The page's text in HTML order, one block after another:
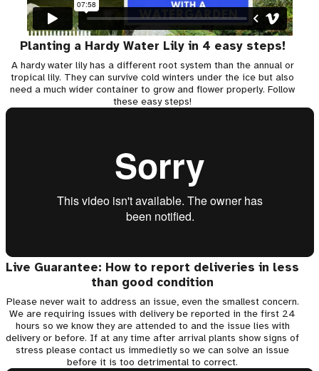
Planting a Hardy Water Lily in 4 easy steps!
A hardy water lily has a different root system than the annual or
tropical lily. They can survive cold winters under the ice but also
need a much wider container to grow and flower properly. Follow
these easy steps!
Live Guarantee: How to report deliveries in less
than good condition
Please never wait to address an issue, even the smallest concern.
We are requiring issues with delivery be reported in the first 24
hours so we know they are attended to and the issue lies with
delivery or before. If at any time after arrival plants show signs of
stress please contact us immedietly so we can solve an issue
before it is too detrimental to correct.